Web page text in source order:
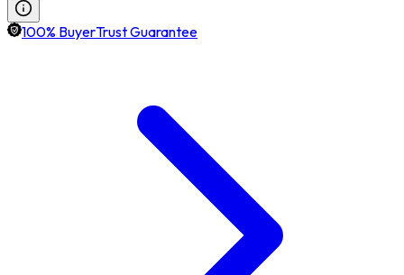
100% BuyerTrust Guarantee